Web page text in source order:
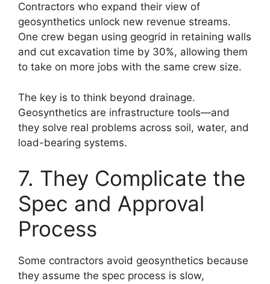
Contractors who expand their view of
geosynthetics unlock new revenue streams.
One crew began using geogrid in retaining walls
and cut excavation time by 30%, allowing them
to take on more jobs with the same crew size.
The key is to think beyond drainage.
Geosynthetics are infrastructure tools—and
they solve real problems across soil, water, and
load-bearing systems.
7. They Complicate the
Spec and Approval
Process
Some contractors avoid geosynthetics because
they assume the spec process is slow,